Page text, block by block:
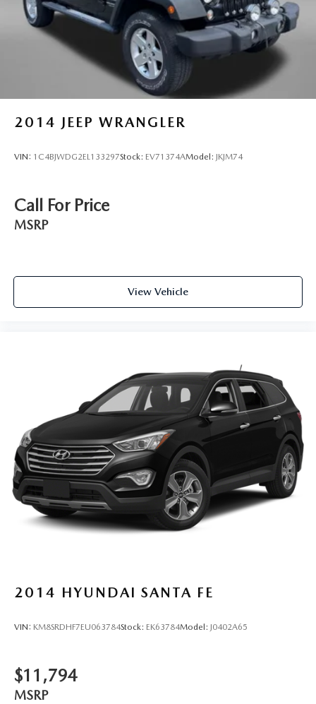
2014 JEEP WRANGLER
VIN: 1C4BJWDG2EL133297Stock: EV71374AModel: JKJM74
Call For Price
MSRP
View Vehicle
2014 HYUNDAI SANTA FE
VIN: KM8SRDHF7EU063784Stock: EK63784Model: J0402A65
$11,794
MSRP